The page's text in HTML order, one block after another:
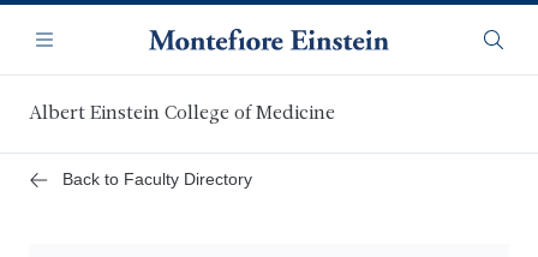
main
content
Navigation
Menu
Albert Einstein College of Medicine
Back to Faculty Directory